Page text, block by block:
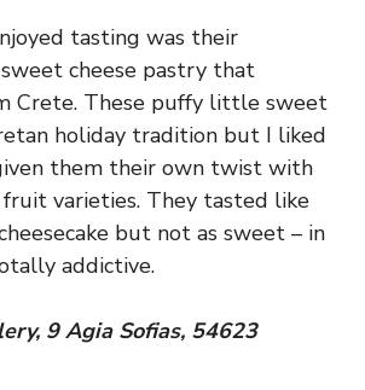
tasting was their
sweet cheese pastry that
Crete. These puffy little sweet
holiday tradition but I liked
them their own twist with
varieties. They tasted like
but not as sweet – in
addictive.
9 Agia Sofias, 54623